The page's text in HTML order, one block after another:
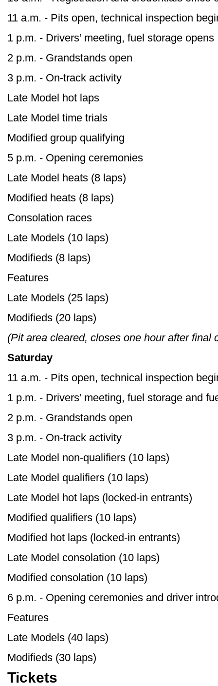
11 a.m. - Pits open, technical inspection
1 p.m. - Drivers’ meeting, fuel storage opens
2 p.m. - Grandstands open
3 p.m. - On-track activity
Late Model hot laps
Late Model time trials
Modified group qualifying
5 p.m. - Opening ceremonies
Late Model heats (8 laps)
Modified heats (8 laps)
Consolation races
Late Models (10 laps)
Modifieds (8 laps)
Features
Late Models (25 laps)
Modifieds (20 laps)
(Pit area cleared, closes one hour after final
Saturday
11 a.m. - Pits open, technical inspection
1 p.m. - Drivers’ meeting, fuel storage and
2 p.m. - Grandstands open
3 p.m. - On-track activity
Late Model non-qualifiers (10 laps)
Late Model qualifiers (10 laps)
Late Model hot laps (locked-in entrants)
Modified qualifiers (10 laps)
Modified hot laps (locked-in entrants)
Late Model consolation (10 laps)
Modified consolation (10 laps)
6 p.m. - Opening ceremonies and driver
Features
Late Models (40 laps)
Modifieds (30 laps)
Tickets